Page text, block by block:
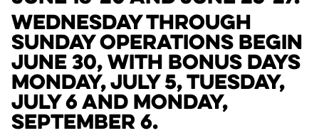
Wednesday through
Sunday operations begin
June 30, with Bonus Days
Monday, July 5, Tuesday,
July 6 and Monday,
September 6.